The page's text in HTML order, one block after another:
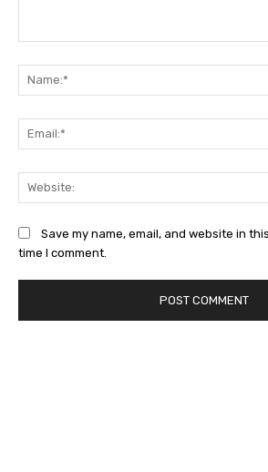
Save my name, email, and website in
time I comment.